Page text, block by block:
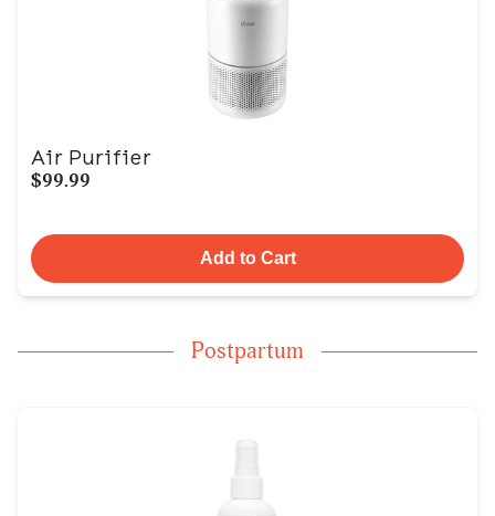
Air Purifier
$99.99
Add to Cart
Postpartum